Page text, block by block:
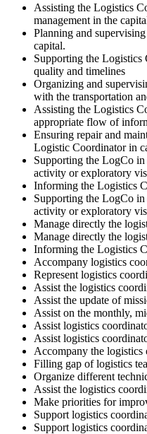
Assisting the Logistics
management in the
Planning and
capital.
Supporting the Logistics
quality and timelines
Organizing and
with the transportation
Assisting the Logistics
appropriate flow of
Ensuring repair and
Logistic Coordinator in
Supporting the LogCo in
activity or exploratory
Informing the Logistics
Supporting the LogCo in
activity or exploratory
Manage directly the
Manage directly the
Informing the Logistics
Accompany logistics
Represent logistics
Assist the logistics
Assist the update of
Assist on the monthly,
Assist logistics
Assist logistics
Accompany the
Filling gap of logistics
Organize different
Assist the logistics
Make priorities for
Support logistics
Support logistics